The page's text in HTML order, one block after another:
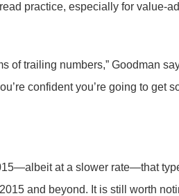
practice, especially for value-
of trailing numbers,” Goodman
confident you’re going to
at a slower rate—that
and beyond. It is still worth